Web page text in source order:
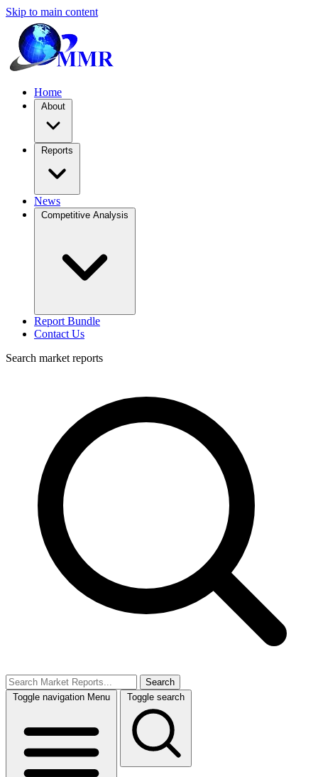
Skip to main content
Home
About
Reports
News
Competitive Analysis
Report Bundle
Contact Us
Search market reports
Search
Toggle navigation Menu Toggle search